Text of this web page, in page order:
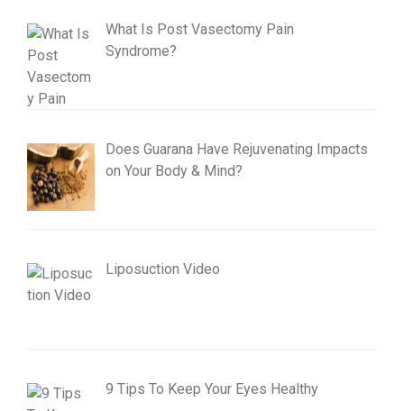
What Is Post Vasectomy Pain
Syndrome?
Does Guarana Have Rejuvenating Impacts
on Your Body & Mind?
Liposuction Video
9 Tips To Keep Your Eyes Healthy